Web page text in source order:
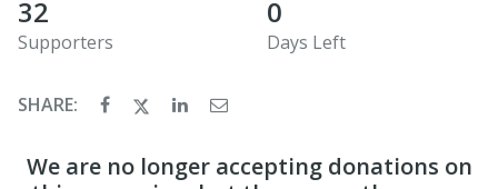
32
Supporters
0
Days Left
SHARE:
We are no longer accepting donations on